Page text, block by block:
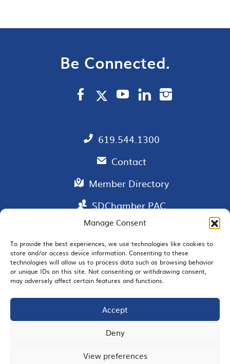
Manage Consent
To provide the best experiences, we use technologies like cookies to
store and/or access device information. Consenting to these
technologies will allow us to process data such as browsing behavior
or unique IDs on this site. Not consenting or withdrawing consent,
may adversely affect certain features and functions.
Accept
Deny
View preferences
Be Connected.
619.544.1300
Contact
Member Directory
SDChamber PAC
EMAIL SIGNUP
JOIN US
© 2026 San Diego Regional Chamber of Commerce |